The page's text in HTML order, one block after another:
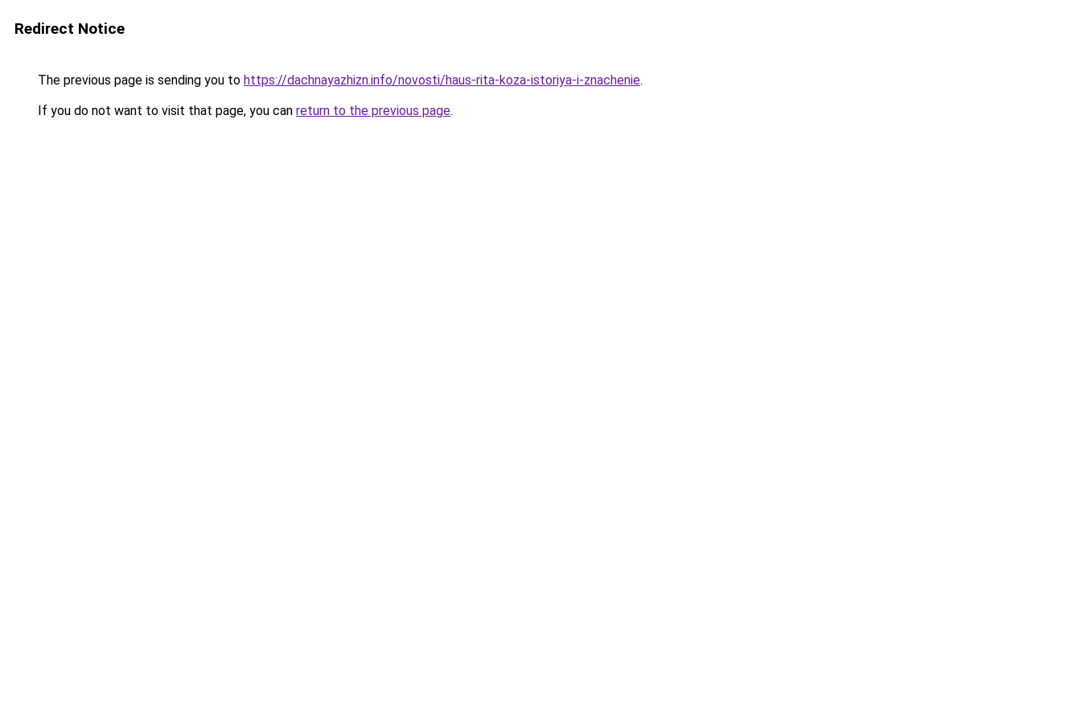
Redirect Notice
The previous page is sending you to https://dachnayazhizn.info/novosti/haus-rita-koza-istoriya-i-znachenie.
If you do not want to visit that page, you can return to the previous page.